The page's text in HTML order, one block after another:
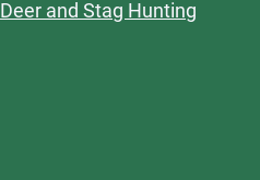
Deer and Stag Hunting